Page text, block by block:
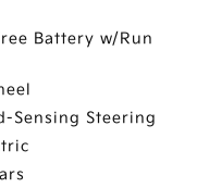
Battery w/Run
Sensing Steering